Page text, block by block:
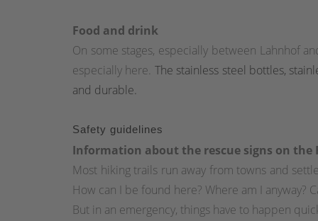
Food and drink
On some stages, especially between Lahnhof
especially here. The stainless steel bottles,
and durable.
Safety guidelines
Information about the rescue signs on the
Most hiking trails run away from towns and
How can I be found here? Where am I anyway?
But in an emergency, things have to happen